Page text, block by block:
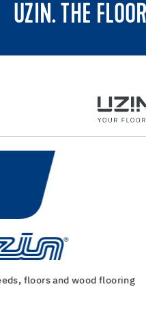
UZIN. THE
Machinery and special tools